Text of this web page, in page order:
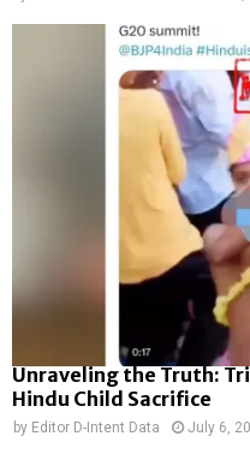
Unraveling the Truth:
Hindu Child Sacrifice
by Editor D-Intent Data July 6,